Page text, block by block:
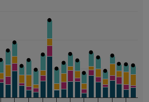
€ million. Data ranges from 23 to 672.